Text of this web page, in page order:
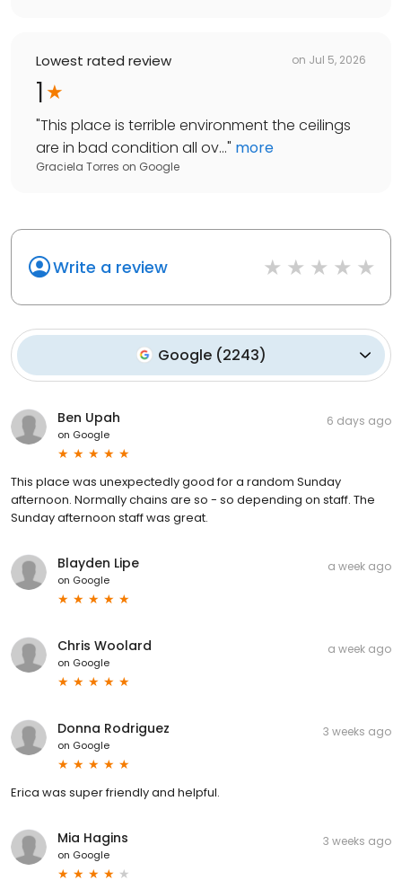
Lowest rated review on Jul 5, 2026
1
"This place is terrible environment the ceilings
are in bad condition all ov..." more
Graciela Torres on Google
Write a review
Google(2243)
Ben Upah
on Google
6 days ago
This place was unexpectedly good for a random Sunday
afternoon. Normally chains are so - so depending on staff. The
Sunday afternoon staff was great.
Blayden Lipe
on Google
a week ago
Chris Woolard
on Google
a week ago
Donna Rodriguez
on Google
3 weeks ago
Erica was super friendly and helpful.
Mia Hagins
on Google
3 weeks ago